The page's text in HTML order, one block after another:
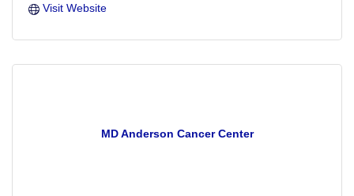
Visit Website
MD Anderson Cancer Center